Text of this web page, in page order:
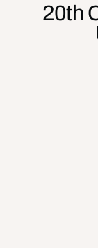
20th